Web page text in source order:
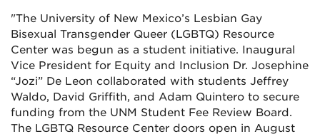
"The University of New Mexico’s Lesbian Gay
Bisexual Transgender Queer (LGBTQ) Resource
Center was begun as a student initiative. Inaugural
Vice President for Equity and Inclusion Dr. Josephine
“Jozi” De Leon collaborated with students Jeffrey
Waldo, David Griffith, and Adam Quintero to secure
funding from the UNM Student Fee Review Board.
The LGBTQ Resource Center doors open in August